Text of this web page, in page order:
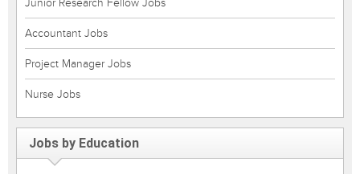
Junior Research Fellow Jobs
Accountant Jobs
Project Manager Jobs
Nurse Jobs
Jobs by Education